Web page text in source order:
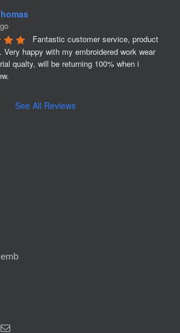
Fantastic customer service, product
Very happy with my embroidered work wear
qualty, will be returning 100% when i
See All Reviews